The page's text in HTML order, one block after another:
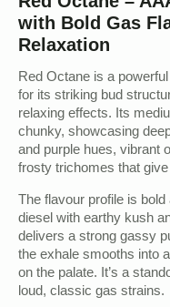
with Bold Gas
Relaxation
Red Octane is a
for its striking bud
relaxing effects. Its
chunky, showcasing
and purple hues, vibrant
frosty trichomes that
The flavour profile is
diesel with earthy kush
delivers a strong gassy
the exhale smooths into
on the palate. It’s a
loud, classic gas strains.